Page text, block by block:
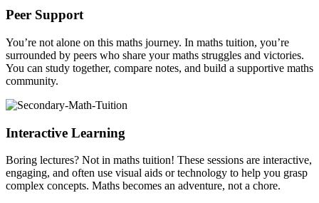
Peer Support
You’re not alone on this maths journey. In maths tuition, you’re
surrounded by peers who share your maths struggles and victories.
You can study together, compare notes, and build a supportive maths
community.
Interactive Learning
Boring lectures? Not in maths tuition! These sessions are interactive,
engaging, and often use visual aids or technology to help you grasp
complex concepts. Maths becomes an adventure, not a chore.